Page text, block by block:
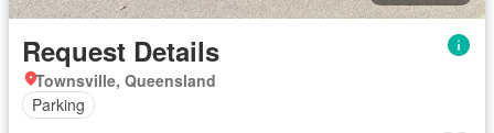
Request Details
Townsville, Queensland
Parking